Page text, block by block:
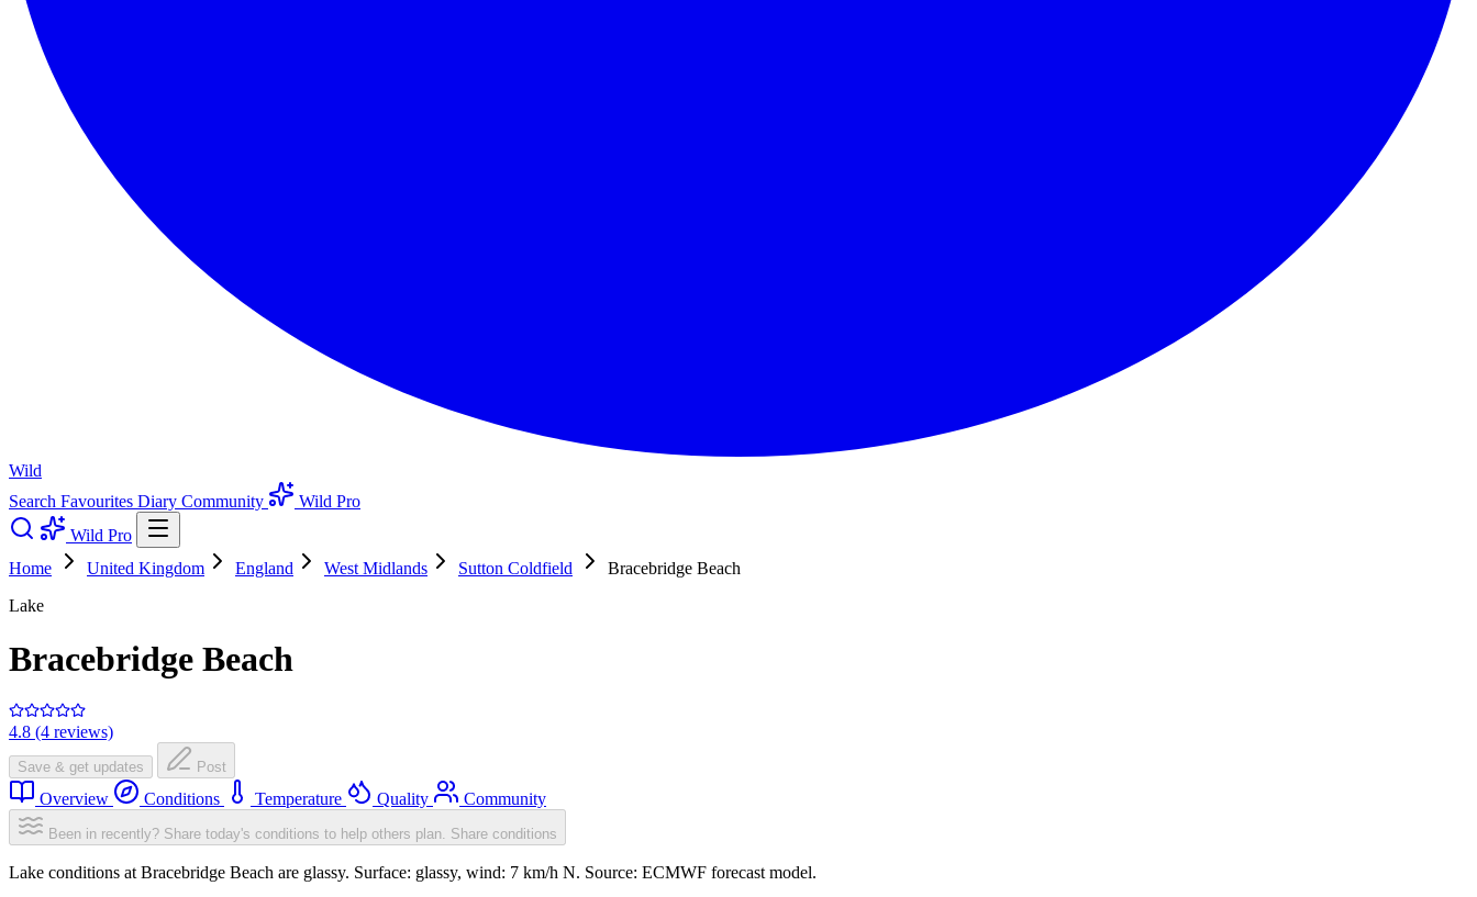
Wild
Search Favourites Diary Community
Wild Pro
Wild Pro
Home
United Kingdom England West Midlands Sutton Coldfield
Bracebridge Beach
Lake
Bracebridge Beach
4.8 (4 reviews)
Save & get updates Post
Overview Conditions Temperature Quality Community
Been in recently? Share today's conditions to help others plan. Share conditions
Lake conditions at Bracebridge Beach are glassy. Surface: glassy, wind: 7 km/h N. Source: ECMWF forecast model.